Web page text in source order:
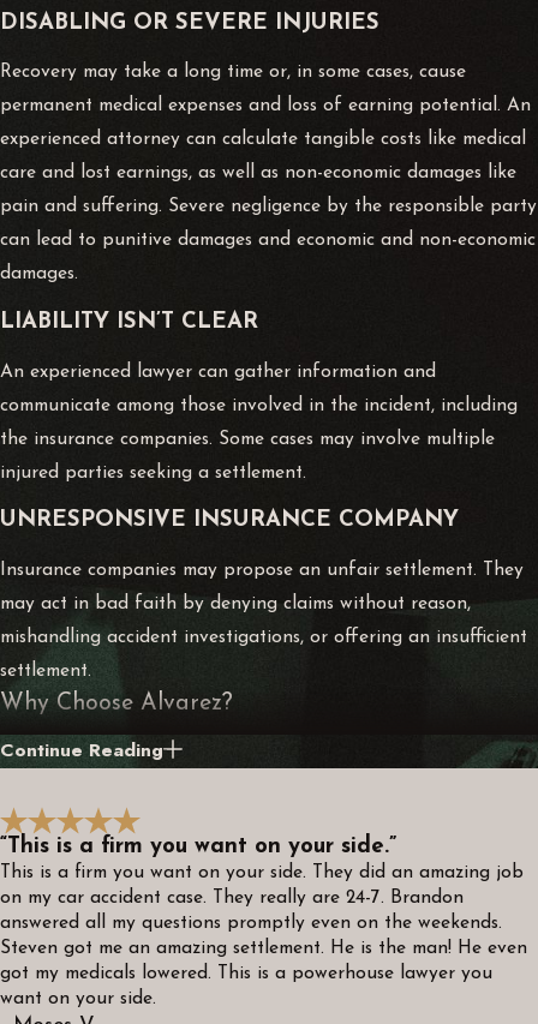
DISABLING OR SEVERE INJURIES
Recovery may take a long time or, in some cases, cause
permanent medical expenses and loss of earning potential. An
experienced attorney can calculate tangible costs like medical
care and lost earnings, as well as non-economic damages like
pain and suffering. Severe negligence by the responsible party
can lead to punitive damages and economic and non-economic
damages.
LIABILITY ISN’T CLEAR
An experienced lawyer can gather information and
communicate among those involved in the incident, including
the insurance companies. Some cases may involve multiple
injured parties seeking a settlement.
UNRESPONSIVE INSURANCE COMPANY
Insurance companies may propose an unfair settlement. They
may act in bad faith by denying claims without reason,
mishandling accident investigations, or offering an insufficient
settlement.
Why Choose Alvarez?
A skilled Alvarez attorney can help you navigate the
a victim. We will put your needs first and offer transparency
about the details of your case, including fees, settlement
estimates, timelines for a resolution, and other essential
information.
We will conduct our own investigations into the accident,
Continue Reading
“This is a firm you want on your side.”
This is a firm you want on your side. They did an amazing job
on my car accident case. They really are 24-7. Brandon
answered all my questions promptly even on the weekends.
Steven got me an amazing settlement. He is the man! He even
got my medicals lowered. This is a powerhouse lawyer you
want on your side.